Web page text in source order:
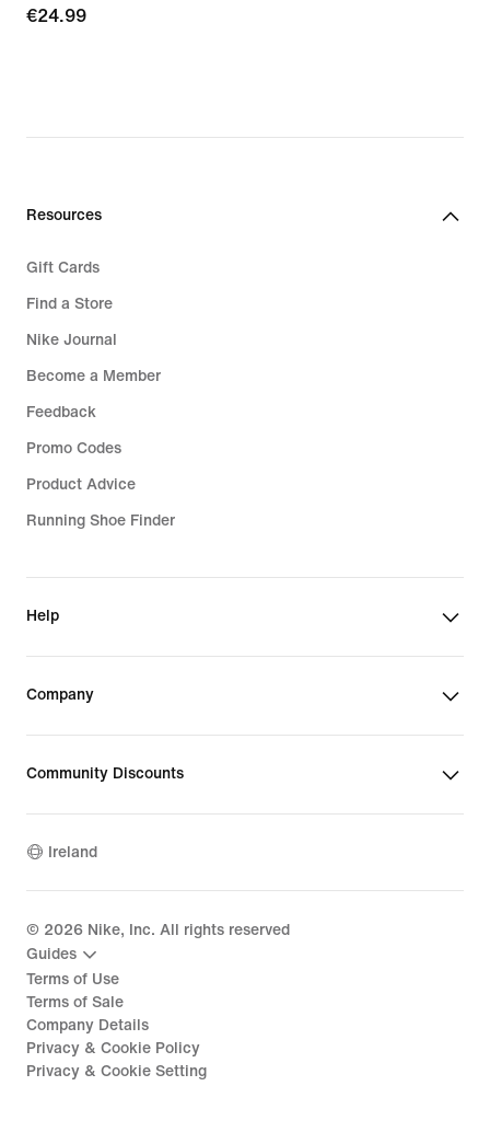
€24.99
€24.99
Resources
Gift Cards
Find a Store
Nike Journal
Become a Member
Feedback
Promo Codes
Product Advice
Running Shoe Finder
Help
Company
Community Discounts
Ireland
© 2026 Nike, Inc. All rights reserved
Guides
Terms of Use
Terms of Sale
Company Details
Privacy & Cookie Policy
Privacy & Cookie Setting